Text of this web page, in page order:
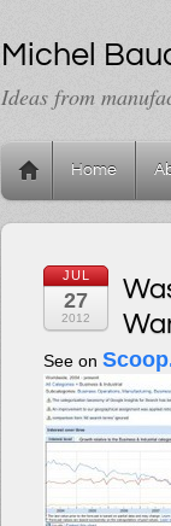
Michel
Ideas from
Home
JUL
27
2012
See on